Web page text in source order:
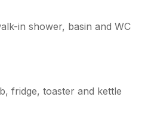
and surrounding
in shower, basin and WC
fridge, toaster and kettle